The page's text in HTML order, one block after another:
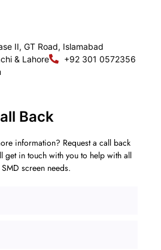
II, GT Road, Islamabad
& Lahore
+92 301 0572356
Back
information? Request a call back
get in touch with you to help with all
screen needs.